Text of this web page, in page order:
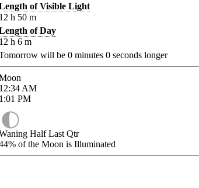
of Visible Light
h 50 m
of Day
h 6 m
will be 0 minutes 0 seconds longer
AM
PM
Half Last Qtr
of the Moon is Illuminated